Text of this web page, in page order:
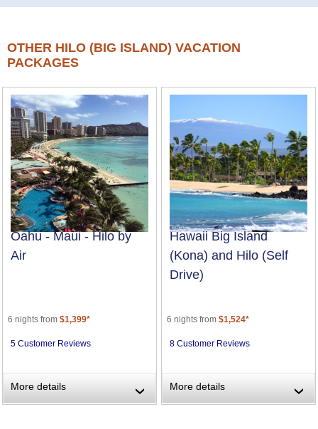
OTHER HILO (BIG ISLAND) VACATION
PACKAGES
Oahu - Maui - Hilo by
Air
6 nights from $1,399*
5 Customer Reviews
More details ›
Hawaii Big Island
(Kona) and Hilo (Self
Drive)
6 nights from $1,524*
8 Customer Reviews
More details ›